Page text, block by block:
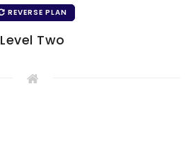
REVERSE PLAN
Level Two